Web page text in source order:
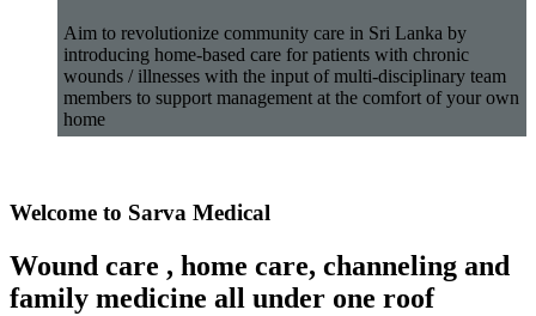
Aim to revolutionize community care in Sri Lanka by
introducing home-based care for patients with chronic
wounds / illnesses with the input of multi-disciplinary team
members to support management at the comfort of your own
home
Welcome to Sarva Medical
Wound care , home care, channeling and
family medicine all under one roof